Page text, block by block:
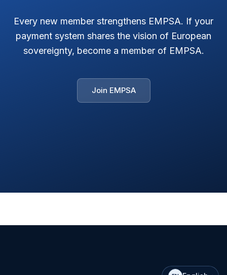
Every new member strengthens EMPSA. If your
payment system shares the vision of European
sovereignty, become a member of EMPSA.
Join EMPSA